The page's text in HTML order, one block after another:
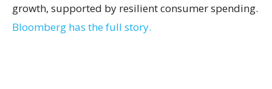
growth, supported by resilient consumer spending.
Bloomberg has the full story.